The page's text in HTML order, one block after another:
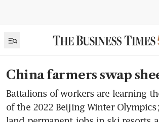
China farmers swap
Battalions of workers are learning
of the 2022 Beijing Winter